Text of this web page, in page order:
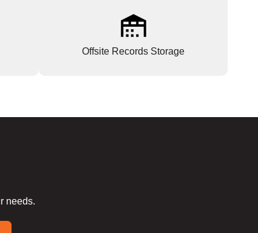
Offsite Records Storage
needs.